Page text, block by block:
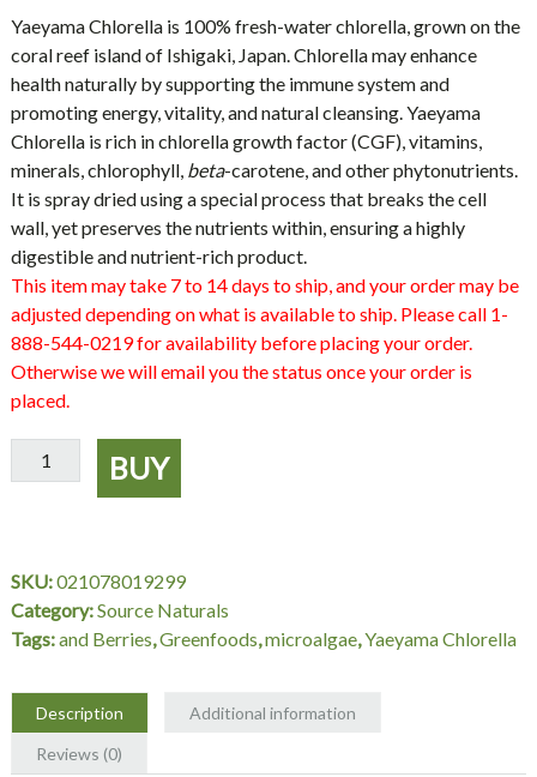
Yaeyama Chlorellais 100% fresh-water chlorella, grown on the
coral reef island of Ishigaki, Japan. Chlorella may enhance
health naturally by supporting the immune system and
promoting energy, vitality, and natural cleansing. Yaeyama
Chlorella is rich in chlorella growth factor (CGF), vitamins,
minerals, chlorophyll, beta-carotene, and other phytonutrients.
It is spray dried using a special process that breaks the cell
wall, yet preserves the nutrients within, ensuring a highly
digestible and nutrient-rich product.
This item may take 7 to 14 days to ship, and your order may be
adjusted depending on what is available to ship. Please call 1-
888-544-0219 for availability before placing your order.
Otherwise we will email you the status once your order is
placed.
Yaeyama
Chlorella
300
Tablets,
Source
quantity
BUY
SKU:021078019299
Category:Source Naturals
Tags:and Berries,Greenfoods,microalgae,Yaeyama Chlorella
Description
Additional information
Reviews (0)